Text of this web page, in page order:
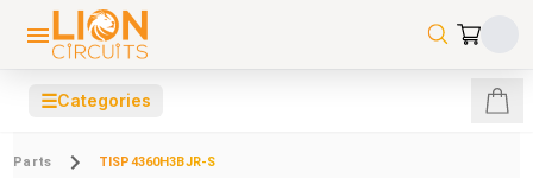
☰Categories
Parts TISP4360H3BJR-S